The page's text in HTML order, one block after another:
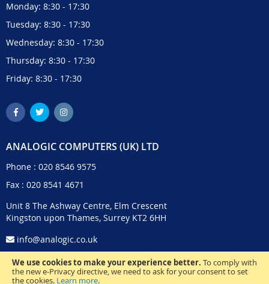
We use cookies to make your experience better. To comply with
the new e-Privacy directive, we need to ask for your consent to set
the cookies. Learn more.
Monday: 8:30 - 17:30
Tuesday: 8:30 - 17:30
Wednesday: 8:30 - 17:30
Thursday: 8:30 - 17:30
Friday: 8:30 - 17:30
ANALOGIC COMPUTERS (UK) LTD
Phone : 020 8546 9575
Fax : 020 8541 4671
Unit 8 The Ashway Centre, Elm Crescent
Kingston upon Thames, Surrey KT2 6HH
info@analogic.co.uk